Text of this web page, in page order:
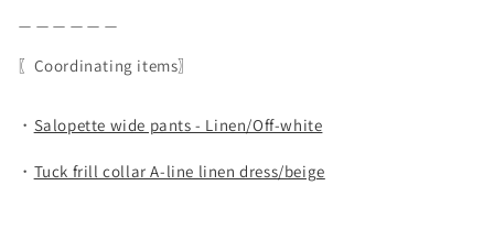
〖Coordinating items〗
・ Salopette wide pants - Linen/Off-white
・ Tuck frill collar A-line linen dress/beige